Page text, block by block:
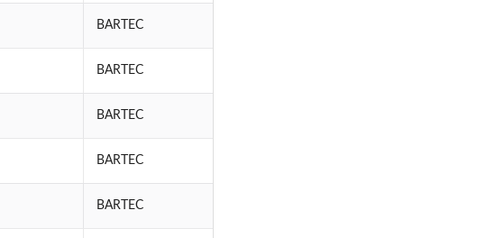
BARTEC
BARTEC
BARTEC
BARTEC
BARTEC